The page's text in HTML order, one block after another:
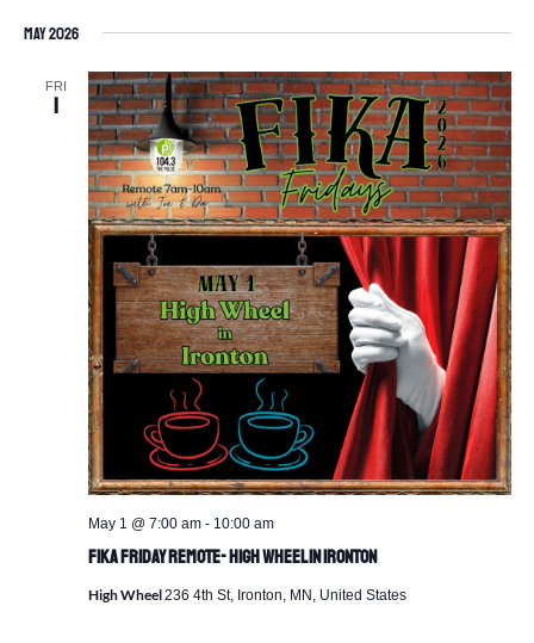
May 2026
FRI
1
Fika Friday Remote- High Wheel in Ironton
May 1 @ 7:00 am- 10:00 am
High Wheel236 4th St, Ironton, MN, United States